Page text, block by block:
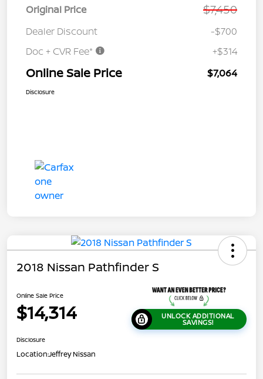
Original Price $7,450
Dealer Discount
-$700
Doc + CVR Fee*
+$314
Online Sale Price $7,064
Disclosure
2018 Nissan Pathfinder S
Online Sale Price
$14,314 UNLOCK ADDITIONAL
SAVINGS!
Disclosure
Location:Jeffrey Nissan